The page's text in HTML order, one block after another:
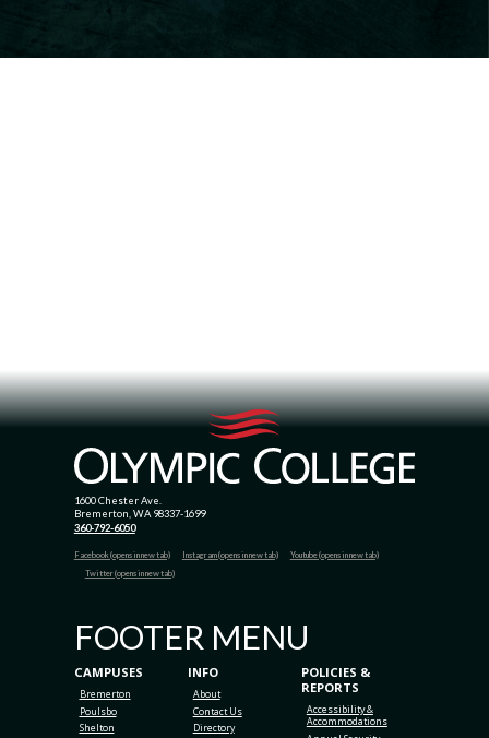
1600 Chester Ave.
Bremerton, WA 98337-1699
360-792-6050
Facebook (opens in new tab) Instagram (opens in new tab)
Youtube (opens in new tab)
Twitter (opens in new tab)
FOOTER MENU
CAMPUSES
Bremerton
Poulsbo
Shelton
INFO
About
Contact Us
Directory
POLICIES &
REPORTS
Accessibility &
Accommodations